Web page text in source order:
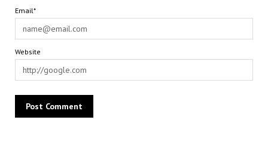
Email*
Website